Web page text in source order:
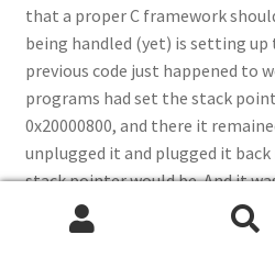
that a proper C framework
being handled (yet) is setting up
previous code just happened to
programs had set the stack
0x20000800, and there it
unplugged it and plugged it
stack pointer would be. And it
not pointing anywhere near the
actually worked up to the point